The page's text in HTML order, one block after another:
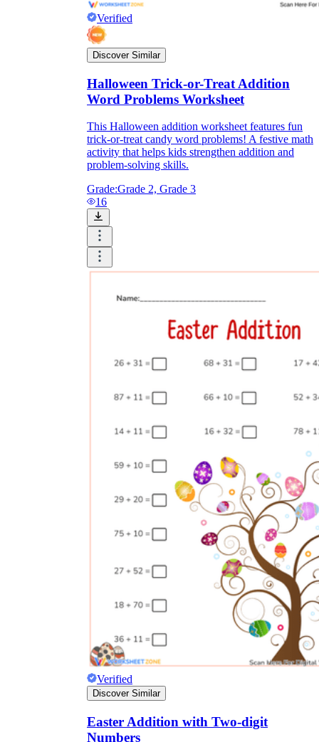
Verified
Discover Similar
Halloween Trick-or-Treat Addition
Word Problems Worksheet
This Halloween addition worksheet features fun
trick-or-treat candy word problems! A festive math
activity that helps kids strengthen addition and
problem-solving skills.
Grade:Grade 2, Grade 3
16
Verified
Discover Similar
Easter Addition with Two-digit
Numbers